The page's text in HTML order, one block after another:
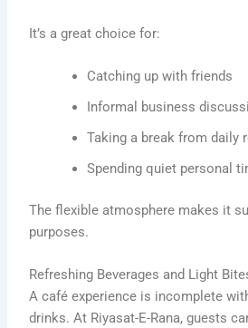
It’s a great choice for:
Catching up with friends
Informal business
Taking a break from daily
Spending quiet personal
The flexible atmosphere makes it
purposes.
Refreshing Beverages and Light
A café experience is incomplete
drinks. At Riyasat-E-Rana, guests